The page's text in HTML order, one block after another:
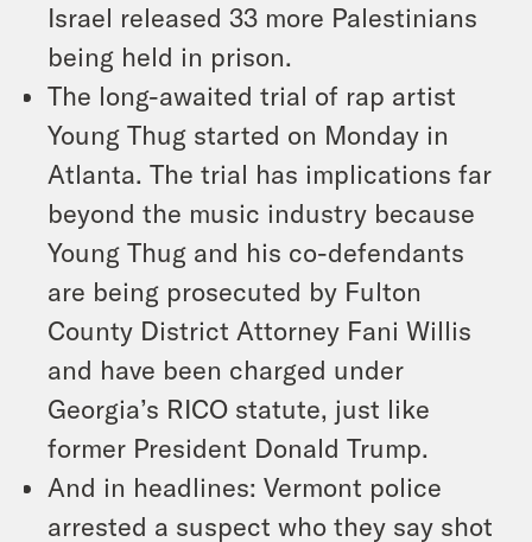
Israel released 33 more Palestinians
being held in prison.
The long-awaited trial of rap artist
Young Thug started on Monday in
Atlanta. The trial has implications far
beyond the music industry because
Young Thug and his co-defendants
are being prosecuted by Fulton
County District Attorney Fani Willis
and have been charged under
Georgia’s RICO statute, just like
former President Donald Trump.
And in headlines: Vermont police
arrested a suspect who they say shot